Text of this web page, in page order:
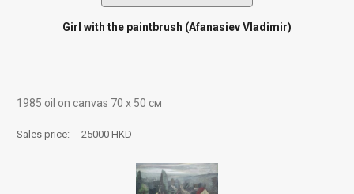
Girl with the paintbrush (Afanasiev Vladimir)
1985 oil on canvas 70 х 50 см
Sales price: 25000 HKD